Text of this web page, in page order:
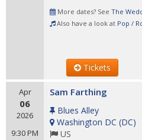
More dates? See The
Also have a look at Pop /
Tickets
Apr
06
2026
9:30 PM
Sam Farthing
Blues Alley
Washington DC (DC)
US